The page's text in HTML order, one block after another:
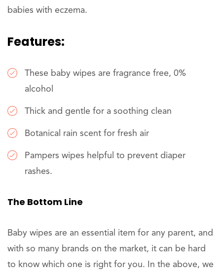
babies with eczema.
Features:
These baby wipes are fragrance free, 0%
alcohol
Thick and gentle for a soothing clean
Botanical rain scent for fresh air
Pampers wipes helpful to prevent diaper
rashes.
The Bottom Line
Baby wipes are an essential item for any parent, and
with so many brands on the market, it can be hard
to know which one is right for you. In the above, we